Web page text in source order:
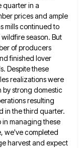
quarter in a
prices and ample
mills continued to
season. But
of producers
finished lover
Despite these
realizations were
strong domestic
resulting
in the third quarter.
in managing these
we've completed
harvest and expect